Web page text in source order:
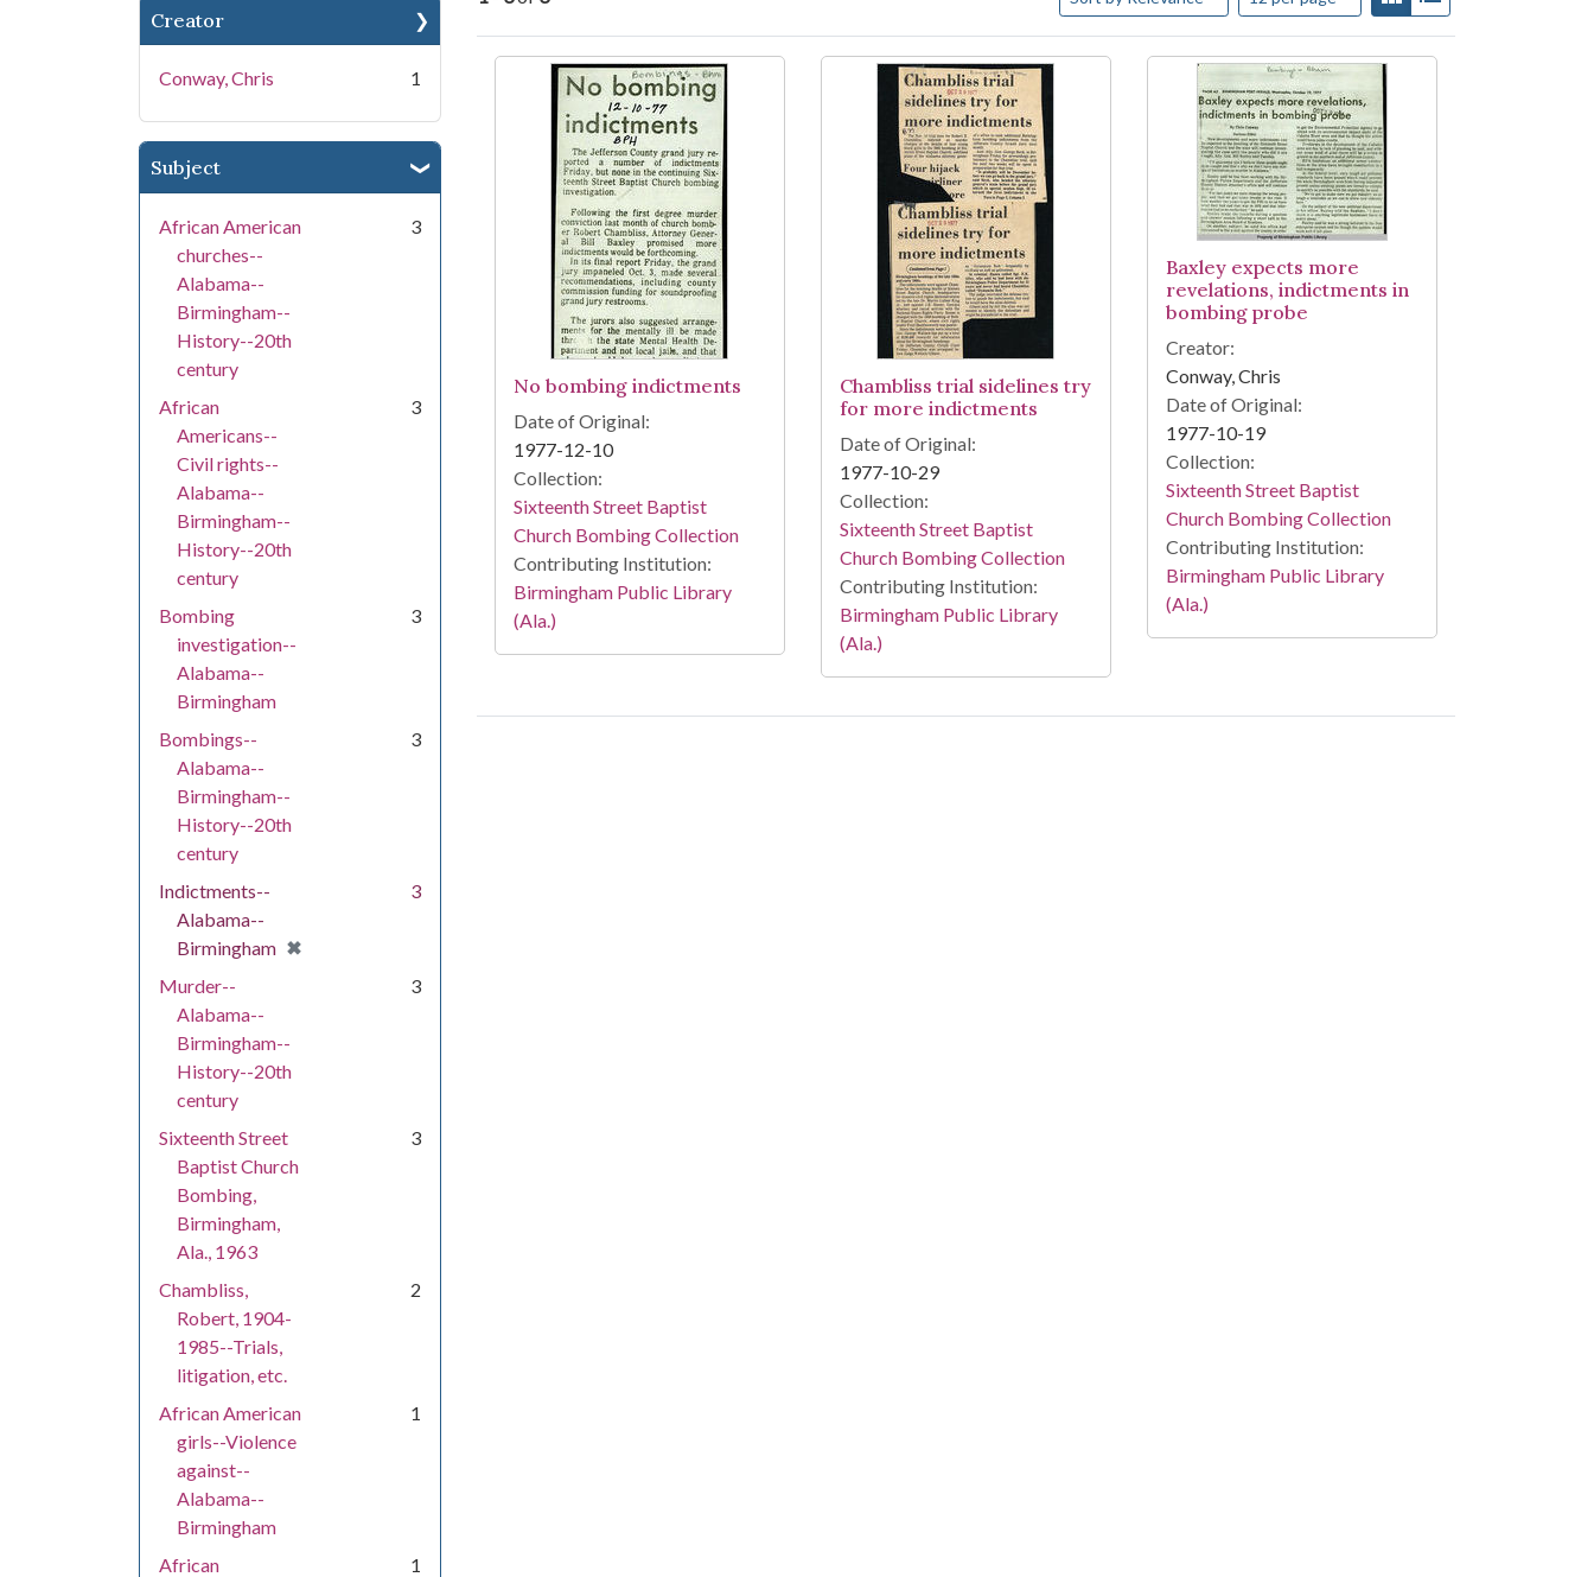
Creator
Conway, Chris 1
Subject
African American
churches--
Alabama--
Birmingham--
History--20th
century
3
African
Americans--
Civil rights--
Alabama--
Birmingham--
History--20th
century
3
Bombing
investigation--
Alabama--
Birmingham
3
Bombings--
Alabama--
Birmingham--
History--20th
century
3
Indictments--
Alabama--
Birmingham ✖
[remove]
3
Murder--
Alabama--
Birmingham--
History--20th
century
3
Sixteenth Street
Baptist Church
Bombing,
Birmingham,
Ala., 1963
3
Chambliss,
Robert, 1904-
1985--Trials,
litigation, etc.
2
African American
girls--Violence
against--
Alabama--
Birmingham
1
African
1
Search Results
No bombing indictments
Date of Original:
1977-12-10
Collection:
Sixteenth Street Baptist
Church Bombing Collection
Contributing Institution:
Birmingham Public Library
(Ala.)
Chambliss trial sidelines try
for more indictments
Date of Original:
1977-10-29
Collection:
Sixteenth Street Baptist
Church Bombing Collection
Contributing Institution:
Birmingham Public Library
(Ala.)
Baxley expects more
revelations, indictments in
bombing probe
Creator:
Conway, Chris
Date of Original:
1977-10-19
Collection:
Sixteenth Street Baptist
Church Bombing Collection
Contributing Institution:
Birmingham Public Library
(Ala.)